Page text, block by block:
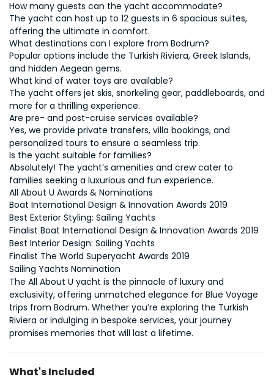
The yacht can host up to 12 guests in 6 spacious suites,
Popular options include the Turkish Riviera, Greek Islands,
The yacht offers jet skis, snorkeling gear, paddleboards, and
Yes, we provide private transfers, villa bookings, and
Absolutely! The yacht’s amenities and crew cater to
families seeking a luxurious and fun experience.
All About U Awards & Nominations
Boat International Design & Innovation Awards 2019
Sailing Yachts Nomination
The All About U yacht is the pinnacle of luxury and
exclusivity, offering unmatched elegance for Blue Voyage
trips from Bodrum. Whether you’re exploring the Turkish
Riviera or indulging in bespoke services, your journey
promises memories that will last a lifetime.
What's Included